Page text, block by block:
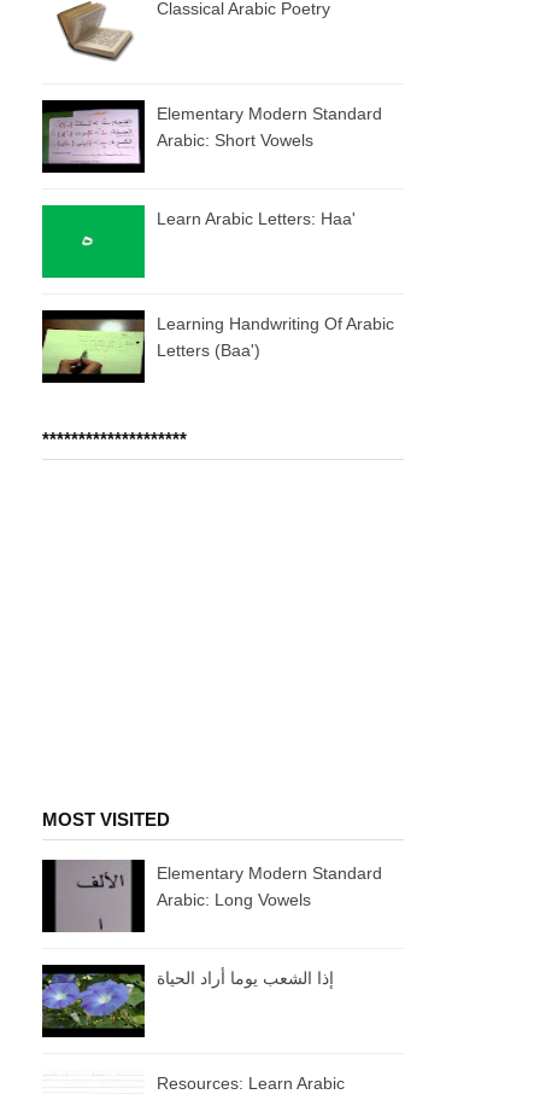
Classical Arabic Poetry
Elementary Modern Standard
Arabic: Short Vowels
Learn Arabic Letters: Haa'
Learning Handwriting Of Arabic
Letters (baa')
********************
MOST VISITED
Elementary Modern Standard
Arabic: Long Vowels
إذا الشعب يوما أراد الحياة
Resources: Learn Arabic